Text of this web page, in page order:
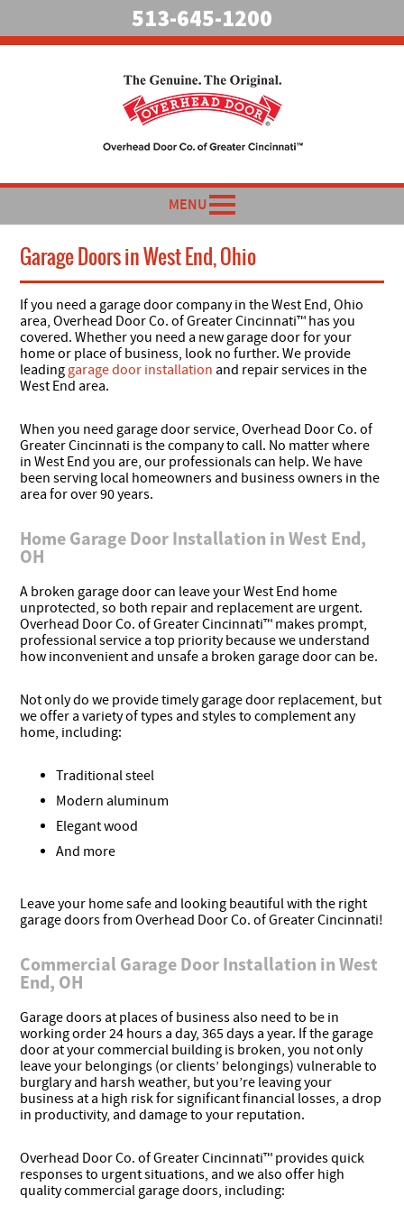
513-645-1200
MENU
Garage Doors in West End, Ohio
If you need a garage door company in the West End, Ohio
area, Overhead Door Co. of Greater Cincinnati™ has you
covered. Whether you need a new garage door for your
home or place of business, look no further. We provide
leading garage door installation and repair services in the
West End area.
When you need garage door service, Overhead Door Co. of
Greater Cincinnati is the company to call. No matter where
in West End you are, our professionals can help. We have
been serving local homeowners and business owners in the
area for over 90 years.
Home Garage Door Installation in West End,
OH
A broken garage door can leave your West End home
unprotected, so both repair and replacement are urgent.
Overhead Door Co. of Greater Cincinnati™ makes prompt,
professional service a top priority because we understand
how inconvenient and unsafe a broken garage door can be.
Not only do we provide timely garage door replacement, but
we offer a variety of types and styles to complement any
home, including:
Traditional steel
Modern aluminum
Elegant wood
And more
Leave your home safe and looking beautiful with the right
garage doors from Overhead Door Co. of Greater Cincinnati!
Commercial Garage Door Installation in West
End, OH
Garage doors at places of business also need to be in
working order 24 hours a day, 365 days a year. If the garage
door at your commercial building is broken, you not only
leave your belongings (or clients’ belongings) vulnerable to
burglary and harsh weather, but you’re leaving your
business at a high risk for significant financial losses, a drop
in productivity, and damage to your reputation.
Overhead Door Co. of Greater Cincinnati™ provides quick
responses to urgent situations, and we also offer high
quality commercial garage doors, including: